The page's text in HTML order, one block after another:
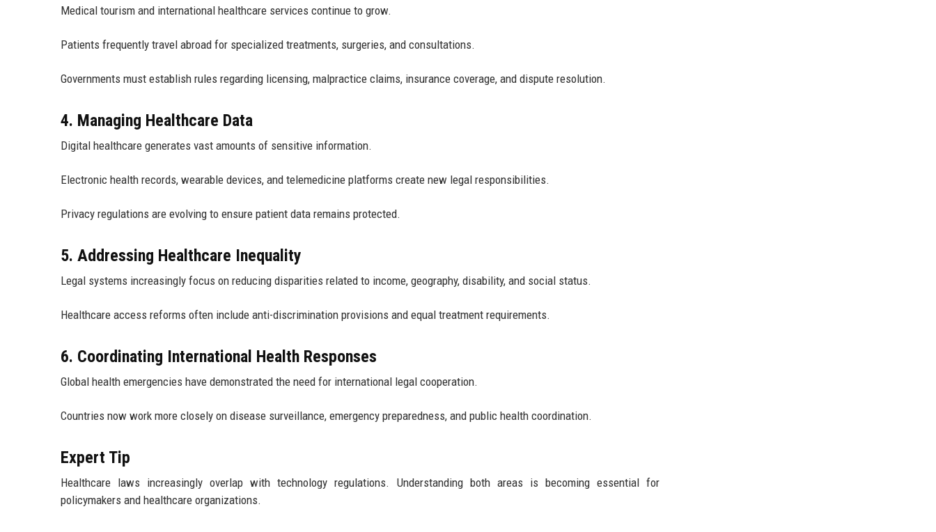
Medical tourism and international healthcare services continue to grow.
Patients frequently travel abroad for specialized treatments, surgeries, and consultations.
Governments must establish rules regarding licensing, malpractice claims, insurance coverage, and dispute resolution.
4. Managing Healthcare Data
Digital healthcare generates vast amounts of sensitive information.
Electronic health records, wearable devices, and telemedicine platforms create new legal responsibilities.
Privacy regulations are evolving to ensure patient data remains protected.
5. Addressing Healthcare Inequality
Legal systems increasingly focus on reducing disparities related to income, geography, disability, and social status.
Healthcare access reforms often include anti-discrimination provisions and equal treatment requirements.
6. Coordinating International Health Responses
Global health emergencies have demonstrated the need for international legal cooperation.
Countries now work more closely on disease surveillance, emergency preparedness, and public health coordination.
Expert Tip
Healthcare laws increasingly overlap with technology regulations. Understanding both areas is becoming essential for
policymakers and healthcare organizations.